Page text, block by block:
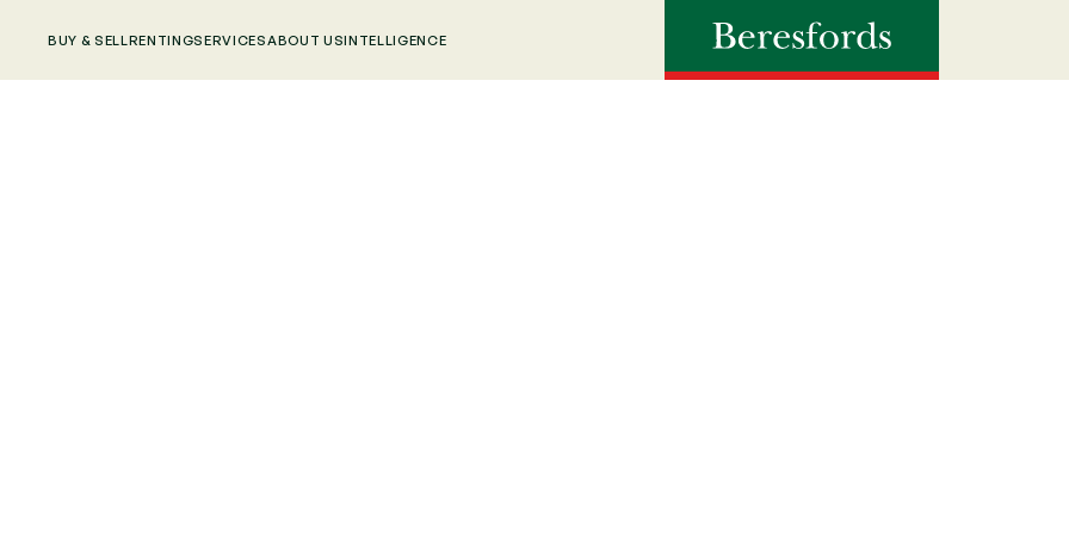
BUY & SELL RENTINGSERVICESABOUT USINTELLIGENCE